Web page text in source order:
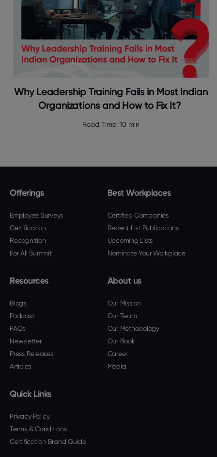
Why Leadership Training Fails in Most Indian
Organizations and How to Fix It?
Read Time: 10 min
Offerings
Employee Surveys
Certification
Recognition
For All Summit
Best Workplaces
Certified Companies
Recent List Publications
Upcoming Lists
Nominate Your Workplace
Resources
Blogs
Podcast
FAQs
Newsletter
Press Releases
Articles
About us
Our Mission
Our Team
Our Methodology
Our Book
Career
Media
Quick Links
Privacy Policy
Terms & Conditions
Certification Brand Guide